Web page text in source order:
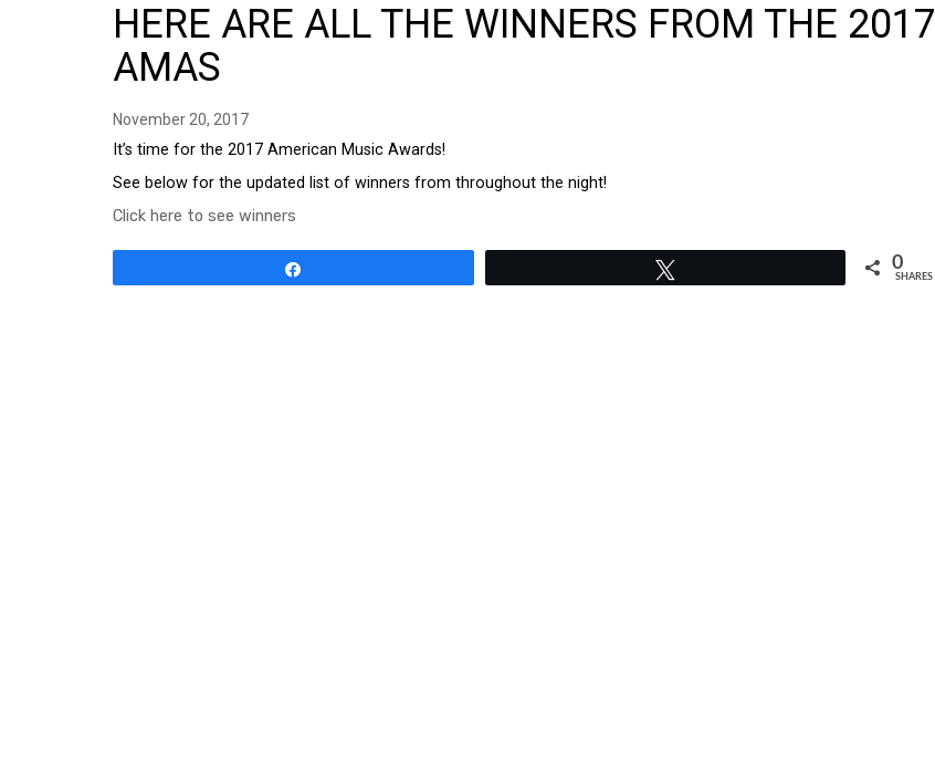
HERE ARE ALL THE WINNERS FROM THE 2017
AMAS
November 20, 2017
It’s time for the 2017 American Music Awards!
See below for the updated list of winners from throughout the night!
Click here to see winners
0
SHARES